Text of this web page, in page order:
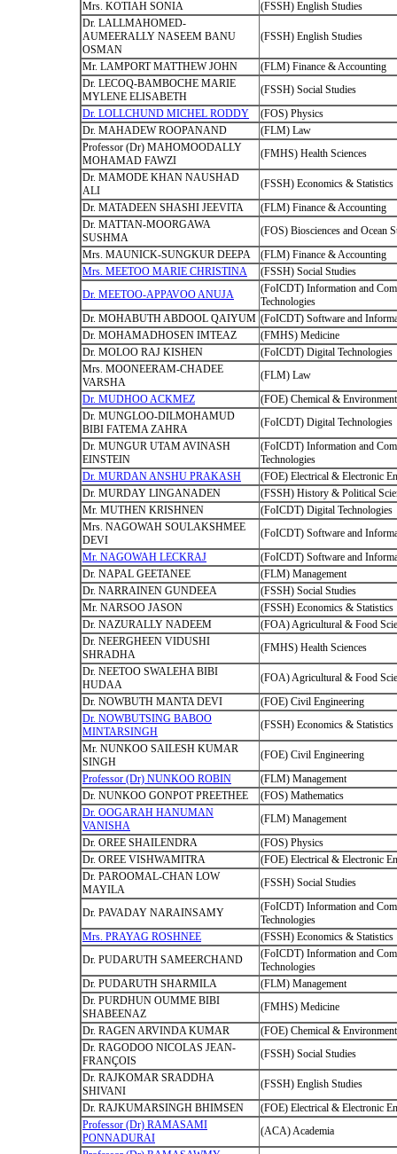
Mrs. KOTIAH SONIA
(FSSH) English Studies
Dr. LALLMAHOMED-
AUMEERALLY NASEEM BANU
OSMAN
(FSSH) English Studies
Mr. LAMPORT MATTHEW JOHN
(FLM) Finance & Accounting
Dr. LECOQ-BAMBOCHE MARIE
MYLENE ELISABETH
(FSSH) Social Studies
Dr. LOLLCHUND MICHEL RODDY
(FOS) Physics
Dr. MAHADEW ROOPANAND
(FLM) Law
Professor (Dr) MAHOMOODALLY
MOHAMAD FAWZI
(FMHS) Health Sciences
Dr. MAMODE KHAN NAUSHAD
ALI
(FSSH) Economics & Statistics
Dr. MATADEEN SHASHI JEEVITA
(FLM) Finance & Accounting
Dr. MATTAN-MOORGAWA
SUSHMA
(FOS) Biosciences and Ocean
Mrs. MAUNICK-SUNGKUR DEEPA
(FLM) Finance & Accounting
Mrs. MEETOO MARIE CHRISTINA
(FSSH) Social Studies
Dr. MEETOO-APPAVOO ANUJA
(FoICDT) Information and
Technologies
Dr. MOHABUTH ABDOOL QAIYUM (FoICDT) Software and
Dr. MOHAMADHOSEN IMTEAZ
(FMHS) Medicine
Dr. MOLOO RAJ KISHEN
(FoICDT) Digital Technologies
Mrs. MOONEERAM-CHADEE
VARSHA
(FLM) Law
Dr. MUDHOO ACKMEZ
(FOE) Chemical &
Dr. MUNGLOO-DILMOHAMUD
BIBI FATEMA ZAHRA
(FoICDT) Digital Technologies
Dr. MUNGUR UTAM AVINASH
EINSTEIN
(FoICDT) Information and
Technologies
Dr. MURDAN ANSHU PRAKASH
(FOE) Electrical & Electronic
Dr. MURDAY LINGANADEN
(FSSH) History & Political
Mr. MUTHEN KRISHNEN
(FoICDT) Digital Technologies
Mrs. NAGOWAH SOULAKSHMEE
DEVI
(FoICDT) Software and
Mr. NAGOWAH LECKRAJ
(FoICDT) Software and
Dr. NAPAL GEETANEE
(FLM) Management
Dr. NARRAINEN GUNDEEA
(FSSH) Social Studies
Mr. NARSOO JASON
(FSSH) Economics & Statistics
Dr. NAZURALLY NADEEM
(FOA) Agricultural & Food
Dr. NEERGHEEN VIDUSHI
SHRADHA
(FMHS) Health Sciences
Dr. NEETOO SWALEHA BIBI
HUDAA
(FOA) Agricultural & Food
Dr. NOWBUTH MANTA DEVI
(FOE) Civil Engineering
Dr. NOWBUTSING BABOO
MINTARSINGH
(FSSH) Economics & Statistics
Mr. NUNKOO SAILESH KUMAR
SINGH
(FOE) Civil Engineering
Professor (Dr) NUNKOO ROBIN
(FLM) Management
Dr. NUNKOO GONPOT PREETHEE
(FOS) Mathematics
Dr. OOGARAH HANUMAN
VANISHA
(FLM) Management
Dr. OREE SHAILENDRA
(FOS) Physics
Dr. OREE VISHWAMITRA
(FOE) Electrical & Electronic
Dr. PAROOMAL-CHAN LOW
MAYILA
(FSSH) Social Studies
Dr. PAVADAY NARAINSAMY
(FoICDT) Information and
Technologies
Mrs. PRAYAG ROSHNEE
(FSSH) Economics & Statistics
Dr. PUDARUTH SAMEERCHAND
(FoICDT) Information and
Technologies
Dr. PUDARUTH SHARMILA
(FLM) Management
Dr. PURDHUN OUMME BIBI
SHABEENAZ
(FMHS) Medicine
Dr. RAGEN ARVINDA KUMAR
(FOE) Chemical &
Dr. RAGODOO NICOLAS JEAN-
FRANÇOIS
(FSSH) Social Studies
Dr. RAJKOMAR SRADDHA
SHIVANI
(FSSH) English Studies
Dr. RAJKUMARSINGH BHIMSEN
(FOE) Electrical & Electronic
Professor (Dr) RAMASAMI
PONNADURAI
(ACA) Academia